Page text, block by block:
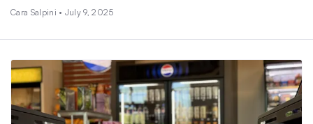
Cara Salpini • July 9, 2025